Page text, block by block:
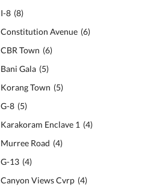
I-8 (8)
Constitution Avenue (6)
CBR Town (6)
Bani Gala (5)
Korang Town (5)
G-8 (5)
Karakoram Enclave 1 (4)
Murree Road (4)
G-13 (4)
Canyon Views Cvrp (4)